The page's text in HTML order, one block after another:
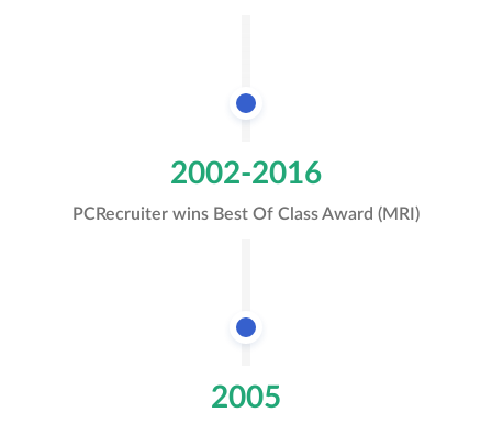
2002-2016
PCRecruiter wins Best Of Class Award (MRI)
2005